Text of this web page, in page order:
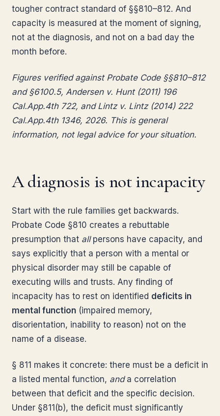
tougher contract standard of §§810–812. And
capacity is measured at the moment of signing,
not at the diagnosis, and not on a bad day the
month before.
Figures verified against Probate Code §§810–812
and §6100.5, Andersen v. Hunt (2011) 196
Cal.App.4th 722, and Lintz v. Lintz (2014) 222
Cal.App.4th 1346, 2026. This is general
information, not legal advice for your situation.
A diagnosis is not incapacity
Start with the rule families get backwards.
Probate Code §810 creates a rebuttable
presumption that allpersons have capacity, and
says explicitly that a person with a mental or
physical disorder may still be capable of
executing wills and trusts. Any finding of
incapacity has to rest on identified deficits in
mental function (impaired memory,
disorientation, inability to reason) not on the
name of a disease.
§ 811 makes it concrete: there must be a deficit in
a listed mental function, anda correlation
between that deficit and the specific decision.
Under §811(b), the deficit must significantly